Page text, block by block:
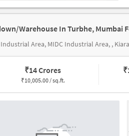
Warehouse In Turbhe, Mumbai
Area, MIDC Industrial Area, ,
₹14 Crores
₹10,005.00 / sq.ft.
₹